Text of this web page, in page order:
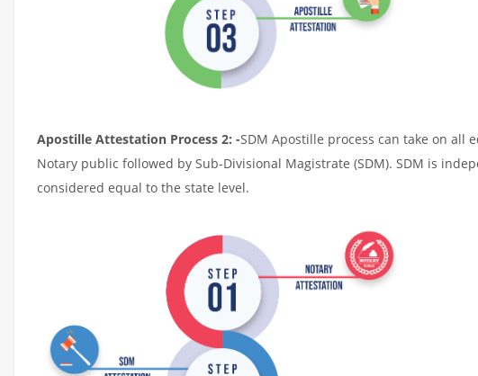
Apostille Attestation Process 2: -SDM Apostille process can take on all
Notary public followed by Sub-Divisional Magistrate (SDM). SDM is
considered equal to the state level.